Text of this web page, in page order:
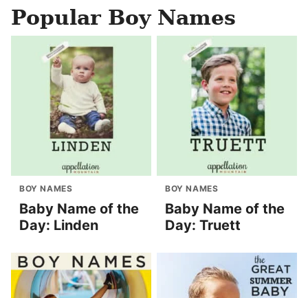
Popular Boy Names
BOY NAMES
Baby Name of the
Day: Linden
BOY NAMES
Baby Name of the
Day: Truett